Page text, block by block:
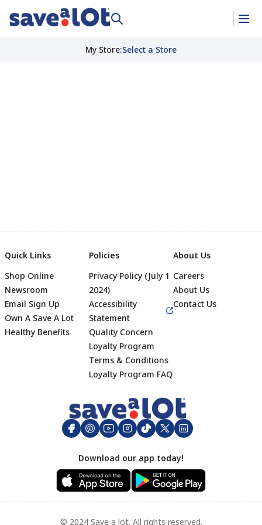
My Store:Select a Store
Footer
Quick Links
Shop Online
Newsroom
Email Sign Up
Own A Save A Lot
Healthy Benefits
Policies
Privacy Policy (July 1
2024)
Accessibility
Statement
Quality Concern
Loyalty Program
Terms & Conditions
Loyalty Program FAQ
About Us
Careers
About Us
Contact Us
Download our app today!
© 2024 Save a lot. All rights reserved.